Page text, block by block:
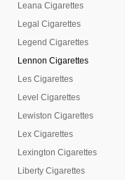
Leana Cigarettes
Legal Cigarettes
Legend Cigarettes
Lennon Cigarettes
Les Cigarettes
Level Cigarettes
Lewiston Cigarettes
Lex Cigarettes
Lexington Cigarettes
Liberty Cigarettes